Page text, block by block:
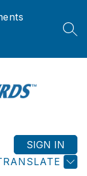
SIGN IN